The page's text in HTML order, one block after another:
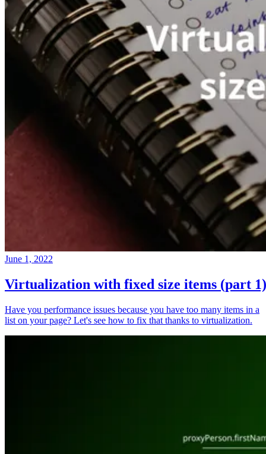
June 1, 2022
Virtualization with fixed size items (part 1)
Have you performance issues because you have too many items in a
list on your page? Let's see how to fix that thanks to virtualization.